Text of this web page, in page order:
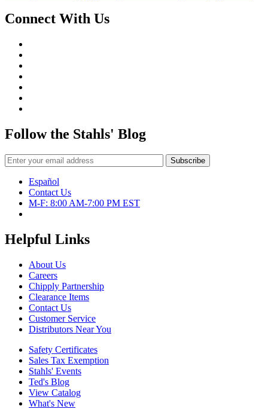
Connect With Us
Follow the Stahls' Blog
Español
Contact Us
M-F: 8:00 AM-7:00 PM EST
Helpful Links
About Us
Careers
Chipply Partnership
Clearance Items
Contact Us
Customer Service
Distributors Near You
Safety Certificates
Sales Tax Exemption
Stahls' Events
Ted's Blog
View Catalog
What's New